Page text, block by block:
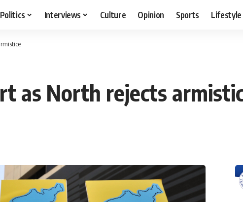
Politics Interviews Culture Opinion Sports Lifestyle
as North rejects